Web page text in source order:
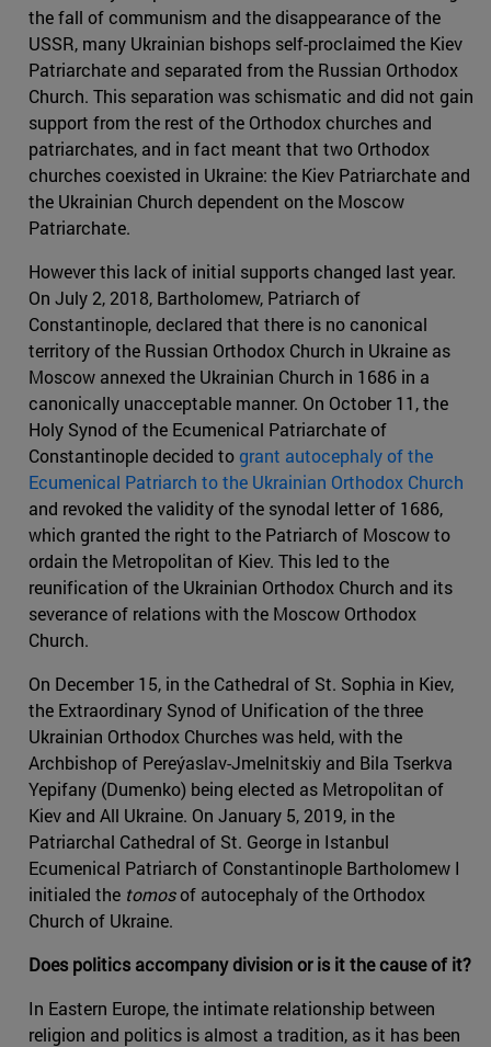
the fall of communism and the disappearance of the
USSR, many Ukrainian bishops self-proclaimed the Kiev
Patriarchate and separated from the Russian Orthodox
Church. This separation was schismatic and did not gain
support from the rest of the Orthodox churches and
patriarchates, and in fact meant that two Orthodox
churches coexisted in Ukraine: the Kiev Patriarchate and
the Ukrainian Church dependent on the Moscow
Patriarchate.
However this lack of initial supports changed last year.
On July 2, 2018, Bartholomew, Patriarch of
Constantinople, declared that there is no canonical
territory of the Russian Orthodox Church in Ukraine as
Moscow annexed the Ukrainian Church in 1686 in a
canonically unacceptable manner. On October 11, the
Holy Synod of the Ecumenical Patriarchate of
Constantinople decided togrant autocephaly of the
Ecumenical Patriarch to the Ukrainian Orthodox Church
and revoked the validity of the synodal letter of 1686,
which granted the right to the Patriarch of Moscow to
ordain the Metropolitan of Kiev. This led to the
reunification of the Ukrainian Orthodox Church and its
severance of relations with the Moscow Orthodox
Church.
On December 15, in the Cathedral of St. Sophia in Kiev,
the Extraordinary Synod of Unification of the three
Ukrainian Orthodox Churches was held, with the
Archbishop of Pereýaslav-Jmelnitskiy and Bila Tserkva
Yepifany (Dumenko) being elected as Metropolitan of
Kiev and All Ukraine. On January 5, 2019, in the
Patriarchal Cathedral of St. George in Istanbul
Ecumenical Patriarch of Constantinople Bartholomew I
initialed the tomosof autocephaly of the Orthodox
Church of Ukraine.
Does politics accompany division or is it the cause of it?
In Eastern Europe, the intimate relationship between
religion and politics is almost a tradition, as it has been